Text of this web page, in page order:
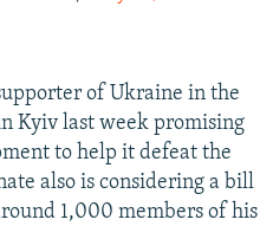
of Ukraine in the
Kyiv last week promising
to help it defeat the
also is considering a bill
1,000 members of his